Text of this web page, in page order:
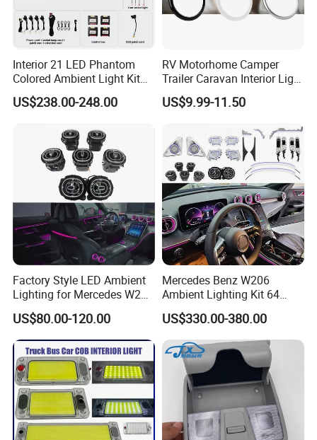
Interior 21 LED Phantom
Colored Ambient Light Kit
Atmosphere Lamp Upgrade
for Volkswagen Tiguan L
US$238.00-248.00
RV Motorhome Camper
Trailer Caravan Interior Light
LED Car Light Cars Lamp
LED Light Ceiling Light
US$9.99-11.50
Factory Style LED Ambient
Lighting for Mercedes W206
C Class
US$80.00-120.00
Mercedes Benz W206
Ambient Lighting Kit 64
Colors Interior LED Upgrad
US$330.00-380.00